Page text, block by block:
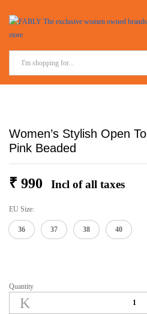
Women’s Stylish Open
Pink Beaded
₹ 990 Incl of all taxes
EU Size:
36 37 38 40
Women's
Stylish
Quantity